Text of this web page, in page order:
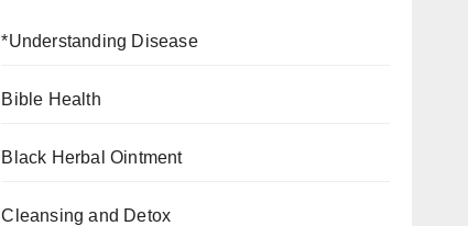
*Understanding Disease
Bible Health
Black Herbal Ointment
Cleansing and Detox